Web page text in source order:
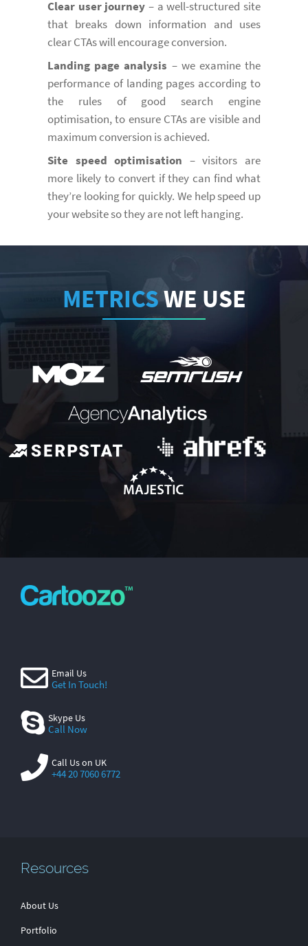
Clear user journey – a well-structured site
that breaks down information and uses
clear CTAs will encourage conversion.
Landing page analysis – we examine the
performance of landing pages according to
the rules of good search engine
optimisation, to ensure CTAs are visible and
maximum conversion is achieved.
Site speed optimisation – visitors are
more likely to convert if they can find what
they’re looking for quickly. We help speed up
your website so they are not left hanging.
METRICSWE USE
Email Us
Get In Touch!
Skype Us
Call Now
Call Us on UK
+44 20 7060 6772
Resources
About Us
Portfolio